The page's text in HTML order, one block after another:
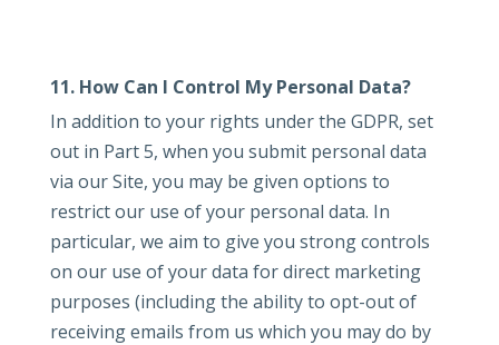
11. How Can I Control My Personal Data?
In addition to your rights under the GDPR, set
out in Part 5, when you submit personal data
via our Site, you may be given options to
restrict our use of your personal data. In
particular, we aim to give you strong controls
on our use of your data for direct marketing
purposes (including the ability to opt-out of
receiving emails from us which you may do by